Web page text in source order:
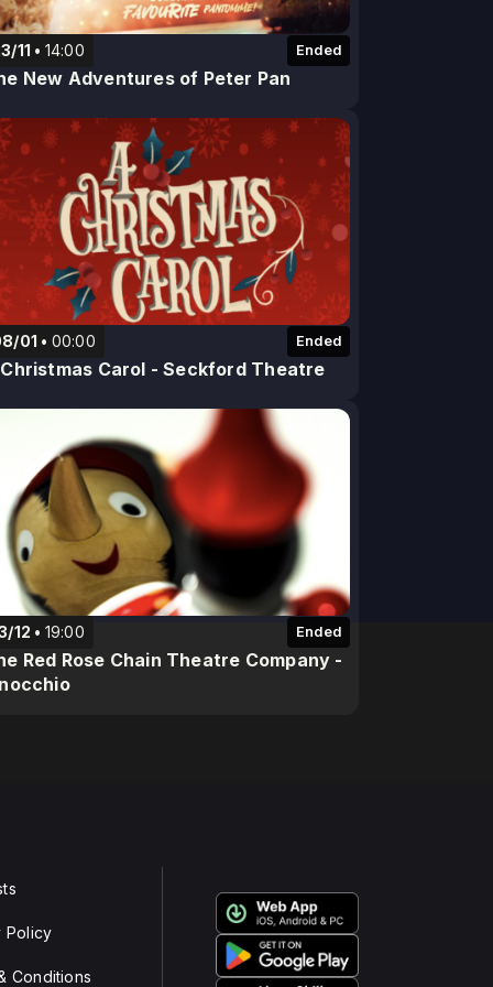
11 14:00 Ended
New Adventures of Peter Pan
01 00:00 Ended
Carol - Seckford Theatre
12 19:00 Ended
Red Rose Chain Theatre Company -
Policy
Conditions